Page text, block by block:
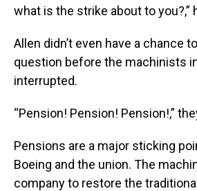
what is the strike about to you?,”
Allen didn’t even have a chance
question before the machinists
interrupted.
“Pension! Pension! Pension!,”
Pensions are a major sticking
Boeing and the union. The
company to restore the